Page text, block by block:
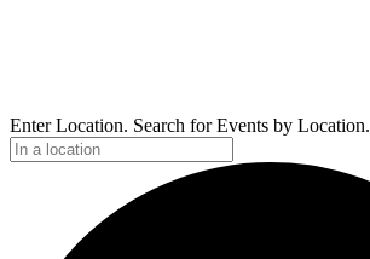
Enter Location. Search for Events by Location.